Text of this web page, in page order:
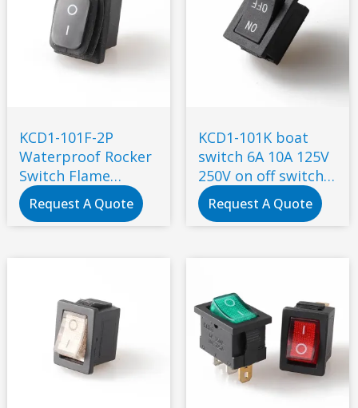
KCD1-101F-2P
Waterproof Rocker
Switch Flame
Retardant
Environmental
Protection 2 Gears
Request A Quote
KCD1-101K boat
switch 6A 10A 125V
250V on off switch
small rocker switch
2pin 3 pin plug
Request A Quote